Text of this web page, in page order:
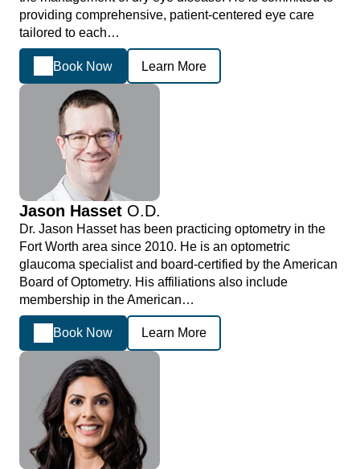
providing comprehensive, patient-centered eye care
tailored to each…
Book Now Learn More
Jason Hasset O.D.
Dr. Jason Hasset has been practicing optometry in the
Fort Worth area since 2010. He is an optometric
glaucoma specialist and board-certified by the American
Board of Optometry. His affiliations also include
membership in the American…
Book Now Learn More